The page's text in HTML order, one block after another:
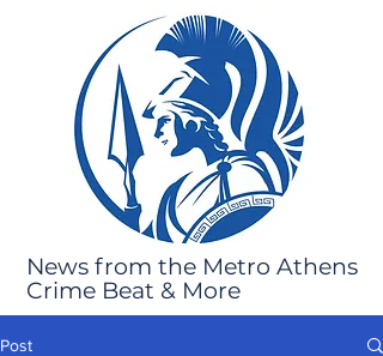
News from the Metro Athens
Crime Beat & More
Post